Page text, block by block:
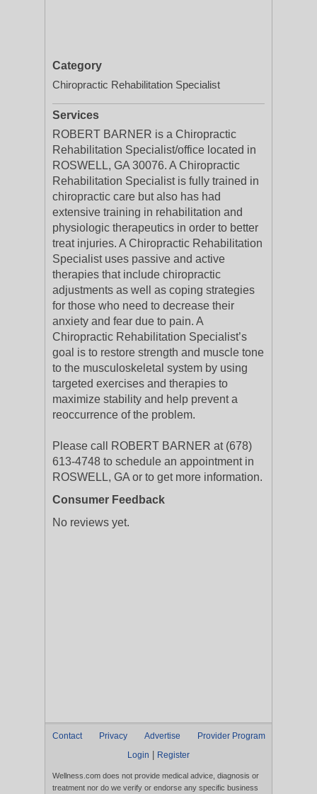
Category
Chiropractic Rehabilitation Specialist
Services
ROBERT BARNER is a Chiropractic
Rehabilitation Specialist/office located in
ROSWELL, GA 30076. A Chiropractic
Rehabilitation Specialist is fully trained in
chiropractic care but also has had
extensive training in rehabilitation and
physiologic therapeutics in order to better
treat injuries. A Chiropractic Rehabilitation
Specialist uses passive and active
therapies that include chiropractic
adjustments as well as coping strategies
for those who need to decrease their
anxiety and fear due to pain. A
Chiropractic Rehabilitation Specialist’s
goal is to restore strength and muscle tone
to the musculoskeletal system by using
targeted exercises and therapies to
maximize stability and help prevent a
reoccurrence of the problem.
Please call ROBERT BARNER at (678)
613-4748 to schedule an appointment in
ROSWELL, GA or to get more information.
Consumer Feedback
No reviews yet.
Contact Privacy Advertise
Provider Program
Login
Register
Wellness.com does not provide medical advice, diagnosis or
treatment nor do we verify or endorse any specific business